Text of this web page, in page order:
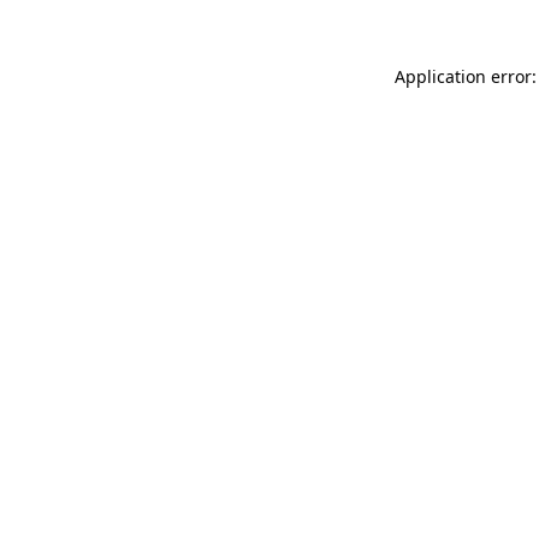
Application